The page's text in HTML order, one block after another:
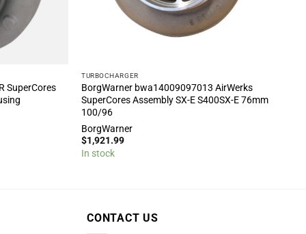
SuperCores
TURBOCHARGER
BorgWarner bwa14009097013 AirWerks
SuperCores Assembly SX-E S400SX-E 76mm
100/96
BorgWarner
$1,921.99
In stock
CONTACT US